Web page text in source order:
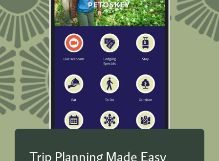
Trip Planning Made Easy